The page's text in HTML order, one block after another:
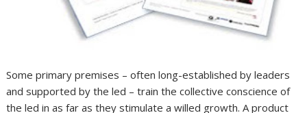
Some primary premises – often long-established by leaders
and supported by the led – train the collective conscience of
the led in as far as they stimulate a willed growth. A product